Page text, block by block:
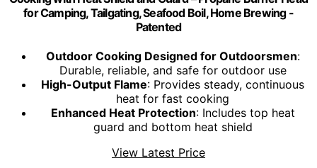
for Camping, Tailgating, Seafood Boil, Home Brewing -
Patented
Outdoor Cooking Designed for Outdoorsmen:
Durable, reliable, and safe for outdoor use
High-Output Flame: Provides steady, continuous
heat for fast cooking
Enhanced Heat Protection: Includes top heat
guard and bottom heat shield
View Latest Price